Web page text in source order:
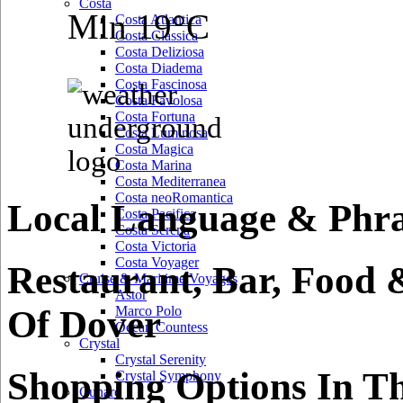
Costa
Costa Atlantica
Costa Classica
Costa Deliziosa
Costa Diadema
Costa Fascinosa
Costa Favolosa
Costa Fortuna
Costa Luminosa
Costa Magica
Costa Marina
Costa Mediterranea
Costa neoRomantica
Costa Pacifica
Costa Serena
Costa Victoria
Costa Voyager
Cruise & Maritime Voyages
Astor
Marco Polo
Ocean Countess
Crystal
Crystal Serenity
Crystal Symphony
Cunard
Min 19°C
Local Language &
Restaurant, Bar,
Of Dover
Shopping Options In